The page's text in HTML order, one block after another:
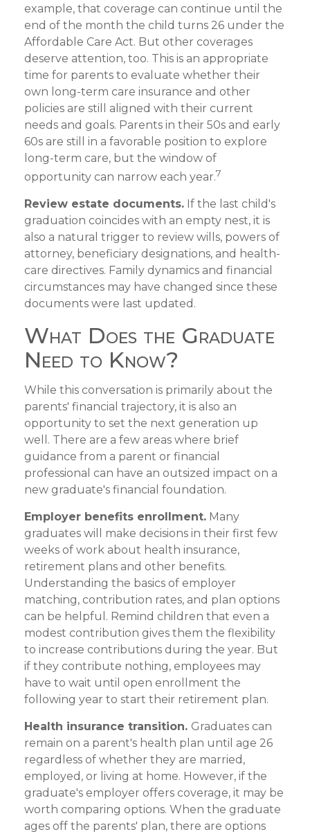
example, that coverage can continue until the
end of the month the child turns 26 under the
Affordable Care Act. But other coverages
deserve attention, too. This is an appropriate
time for parents to evaluate whether their
own long-term care insurance and other
policies are still aligned with their current
needs and goals. Parents in their 50s and early
60s are still in a favorable position to explore
long-term care, but the window of
opportunity can narrow each year.7
Review estate documents. If the last child's
graduation coincides with an empty nest, it is
also a natural trigger to review wills, powers of
attorney, beneficiary designations, and health-
care directives. Family dynamics and financial
circumstances may have changed since these
documents were last updated.
What Does the Graduate
Need to Know?
While this conversation is primarily about the
parents' financial trajectory, it is also an
opportunity to set the next generation up
well. There are a few areas where brief
guidance from a parent or financial
professional can have an outsized impact on a
new graduate's financial foundation.
Employer benefits enrollment. Many
graduates will make decisions in their first few
weeks of work about health insurance,
retirement plans and other benefits.
Understanding the basics of employer
matching, contribution rates, and plan options
can be helpful. Remind children that even a
modest contribution gives them the flexibility
to increase contributions during the year. But
if they contribute nothing, employees may
have to wait until open enrollment the
following year to start their retirement plan.
Health insurance transition. Graduates can
remain on a parent's health plan until age 26
regardless of whether they are married,
employed, or living at home. However, if the
graduate's employer offers coverage, it may be
worth comparing options. When the graduate
ages off the parents' plan, there are options